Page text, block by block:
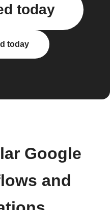
today
today
Google
and